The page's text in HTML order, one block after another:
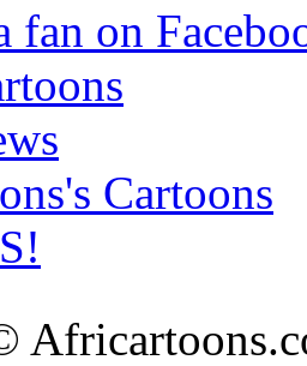
fan on
Cartoons